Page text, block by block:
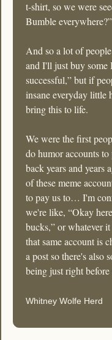
t-shirt, so we were
Bumble
And so a lot of
and I'll just buy some
successful,” but if
insane everyday little
bring this to life.
We were the first
do humor accounts
back years and years
of these meme
to pay us to… I'm
we're like, “Okay
bucks,” or whatever
that same account is
a post so there's also
being just right before
Whitney Wolfe Herd